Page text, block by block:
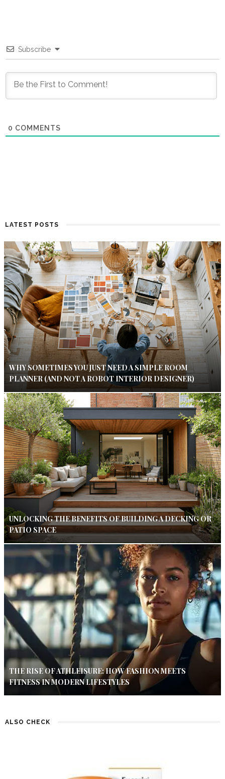
Subscribe
0 COMMENTS
LATEST POSTS
WHY SOMETIMES YOU JUST NEED A SIMPLE ROOM
PLANNER (AND NOT A ROBOT INTERIOR DESIGNER)
UNLOCKING THE BENEFITS OF BUILDING A DECKING OR
PATIO SPACE
THE RISE OF ATHLEISURE: HOW FASHION MEETS
FITNESS IN MODERN LIFESTYLES
ALSO CHECK